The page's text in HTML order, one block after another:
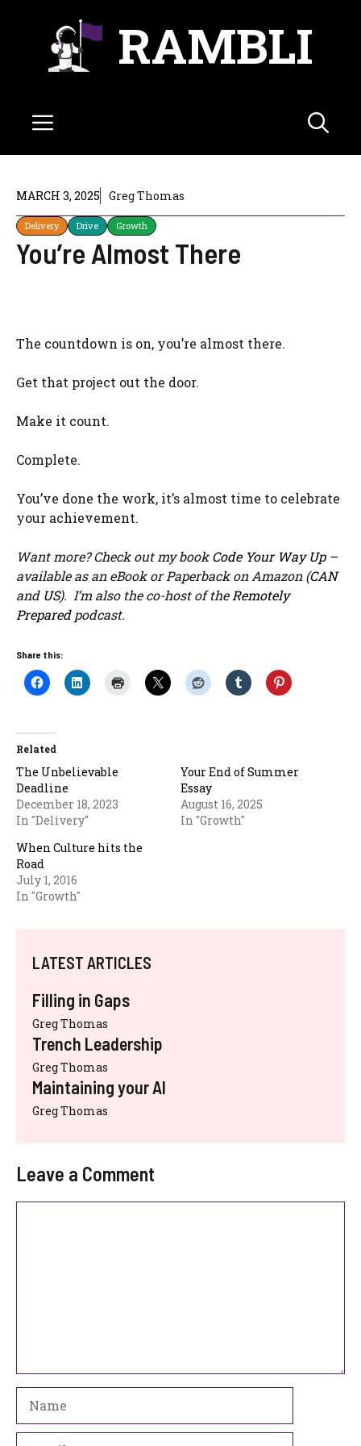
RAMBLI
Menu
MARCH 3, 2025 Greg Thomas
Delivery Drive Growth
You’re Almost There
The countdown is on, you’re almost there.
Get that project out the door.
Make it count.
Complete.
You’ve done the work, it’s almost time to celebrate
your achievement.
Want more? Check out my bookCode Your Way Up–
available as an eBook or Paperback on Amazon (CAN
and US). I’m also the co-host of the Remotely
Preparedpodcast.
Share this:
Related
The Unbelievable
Deadline
December 18, 2023
In "Delivery"
Your End of Summer
Essay
August 16, 2025
In "Growth"
When Culture hits the
Road
July 1, 2016
In "Growth"
LATEST ARTICLES
Filling in Gaps
Greg Thomas
Trench Leadership
Greg Thomas
Maintaining your AI
Greg Thomas
Leave a Comment